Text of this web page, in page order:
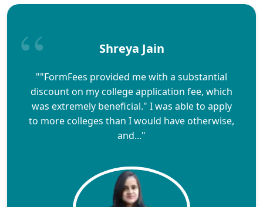
Shreya Jain
""FormFees provided me with a substantial
discount on my college application fee, which
was extremely beneficial." I was able to apply
to more colleges than I would have otherwise,
and..."